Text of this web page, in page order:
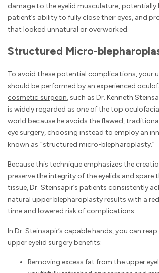
damage to the eyelid musculature, potentially
patient’s ability to fully close their eyes, and
that looked unnatural or overworked.
Structured Micro-
To avoid these potential complications, your
should be performed by an experienced
cosmetic surgeon, such as Dr. Kenneth
is widely regarded as one of the top
world because he avoids the flawed,
eye surgery, choosing instead to employ an
known as “structured micro-blepharoplasty.”
Because this technique emphasizes the
preserve the integrity of the eyelids and spare
tissue, Dr. Steinsapir’s patients consistently
natural upper blepharoplasty results with a
time and lowered risk of complications.
In Dr. Steinsapir’s capable hands, you can
upper eyelid surgery benefits:
Removing excess fat from the upper